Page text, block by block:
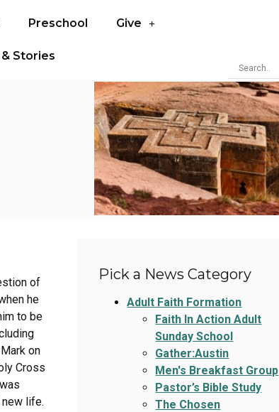
Preschool Give
Stories
of
he
to be
on
Cross
life.
Pick a News Category
Adult Faith Formation
Faith In Action Adult
Sunday School
Gather:Austin
Men's Breakfast Group
Pastor’s Bible Study
The Chosen